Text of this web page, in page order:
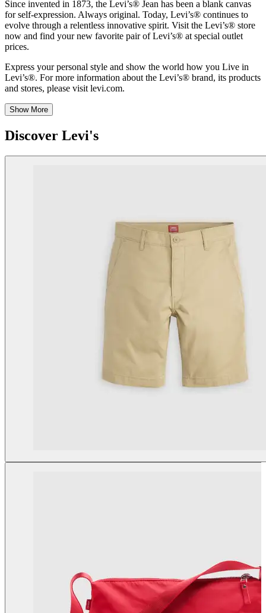
Since invented in 1873, the Levi’s® Jean has been a blank canvas
for self-expression. Always original. Today, Levi’s® continues to
evolve through a relentless innovative spirit. Visit the Levi’s® store
now and find your new favorite pair of Levi’s® at special outlet
prices.
Express your personal style and show the world how you Live in
Levi’s®. For more information about the Levi’s® brand, its products
and stores, please visit levi.com.
Show More
Discover Levi's